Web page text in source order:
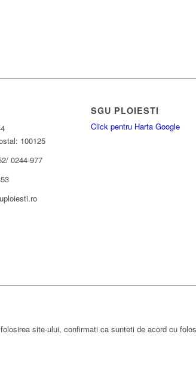
100125
0244-977
SGU PLOIESTI
Click pentru Harta Google
site-ului, confirmati ca sunteti de acord cu